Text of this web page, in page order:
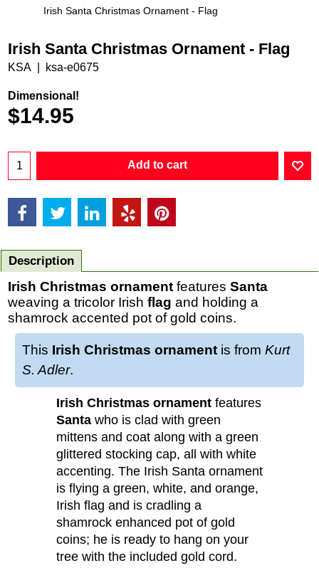
Irish Santa Christmas Ornament - Flag
Irish Santa Christmas Ornament - Flag
KSA ksa-e0675
Dimensional!
$14.95
Add to cart
Description
Irish Christmas ornament features Santa
weaving a tricolor Irish flag and holding a
shamrock accented pot of gold coins.
This Irish Christmas ornament is from Kurt
S. Adler.
Irish Christmas ornament features
Santa who is clad with green
mittens and coat along with a green
glittered stocking cap, all with white
accenting. The Irish Santa ornament
is flying a green, white, and orange,
Irish flag and is cradling a
shamrock enhanced pot of gold
coins; he is ready to hang on your
tree with the included gold cord.